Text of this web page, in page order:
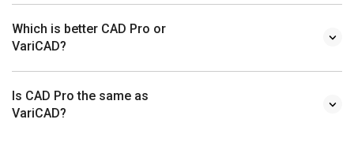
Which is better CAD Pro or
VariCAD?
Is CAD Pro the same as
VariCAD?